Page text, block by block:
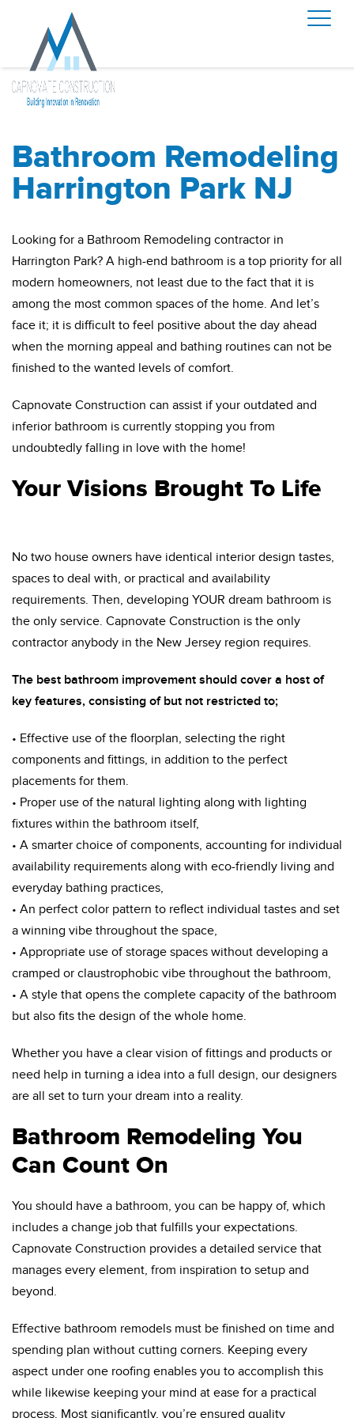
Bathroom Remodeling
Harrington Park NJ
Looking for a Bathroom Remodeling contractor in
Harrington Park? A high-end bathroom is a top priority for all
modern homeowners, not least due to the fact that it is
among the most common spaces of the home. And let’s
face it; it is difficult to feel positive about the day ahead
when the morning appeal and bathing routines can not be
finished to the wanted levels of comfort.
Capnovate Construction can assist if your outdated and
inferior bathroom is currently stopping you from
undoubtedly falling in love with the home!
Your Visions Brought To Life
No two house owners have identical interior design tastes,
spaces to deal with, or practical and availability
requirements. Then, developing YOUR dream bathroom is
the only service. Capnovate Construction is the only
contractor anybody in the New Jersey region requires.
The best bathroom improvement should cover a host of
key features, consisting of but not restricted to;
• Effective use of the floorplan, selecting the right
components and fittings, in addition to the perfect
placements for them.
• Proper use of the natural lighting along with lighting
fixtures within the bathroom itself,
• A smarter choice of components, accounting for individual
availability requirements along with eco-friendly living and
everyday bathing practices,
• An perfect color pattern to reflect individual tastes and set
a winning vibe throughout the space,
• Appropriate use of storage spaces without developing a
cramped or claustrophobic vibe throughout the bathroom,
• A style that opens the complete capacity of the bathroom
but also fits the design of the whole home.
Whether you have a clear vision of fittings and products or
need help in turning a idea into a full design, our designers
are all set to turn your dream into a reality.
Bathroom Remodeling You
Can Count On
You should have a bathroom, you can be happy of, which
includes a change job that fulfills your expectations.
Capnovate Construction provides a detailed service that
manages every element, from inspiration to setup and
beyond.
Effective bathroom remodels must be finished on time and
spending plan without cutting corners. Keeping every
aspect under one roofing enables you to accomplish this
while likewise keeping your mind at ease for a practical
process. Most significantly, you’re ensured quality